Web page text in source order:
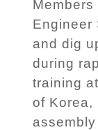
Engineer
and dig
during
training
of Korea,